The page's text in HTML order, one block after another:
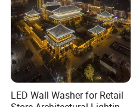
LED Wall Washer for Retail